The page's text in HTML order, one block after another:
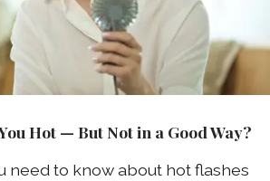
Hot — But Not in a Good Way?
need to know about hot flashes